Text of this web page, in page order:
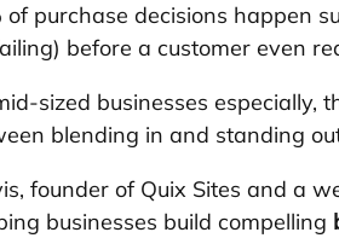
purchase decisions happen
before a customer even
sized businesses especially,
blending in and standing
founder of Quix Sites and a
businesses build compelling